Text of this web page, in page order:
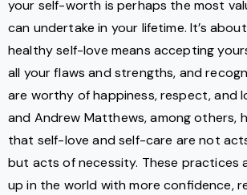
your self-worth is perhaps the most
can undertake in your lifetime. It’s
healthy self-love means accepting
all your flaws and strengths, and
are worthy of happiness, respect, and
and Andrew Matthews, among others,
that self-love and self-care are not
but acts of necessity. These practices
up in the world with more confidence,